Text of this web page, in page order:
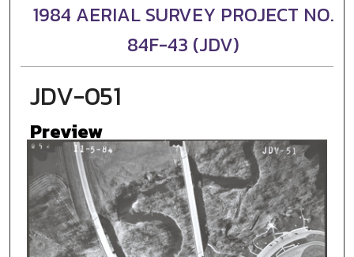
1984 AERIAL SURVEY PROJECT NO.
84F-43 (JDV)
JDV-051
Preview